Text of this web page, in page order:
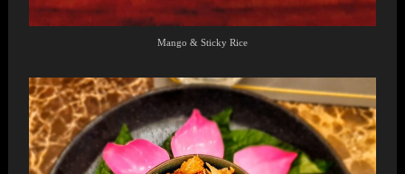
Mango & Sticky Rice